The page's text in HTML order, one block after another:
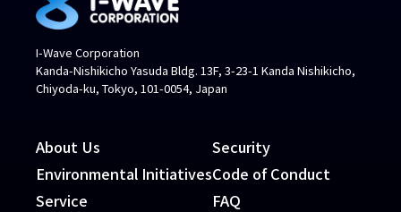
I-Wave Corporation
Kanda-Nishikicho Yasuda Bldg. 13F, 3-23-1 Kanda Nishikicho,
Chiyoda-ku, Tokyo, 101-0054, Japan
About Us
Environmental Initiatives
Service
Security
Code of Conduct
FAQ